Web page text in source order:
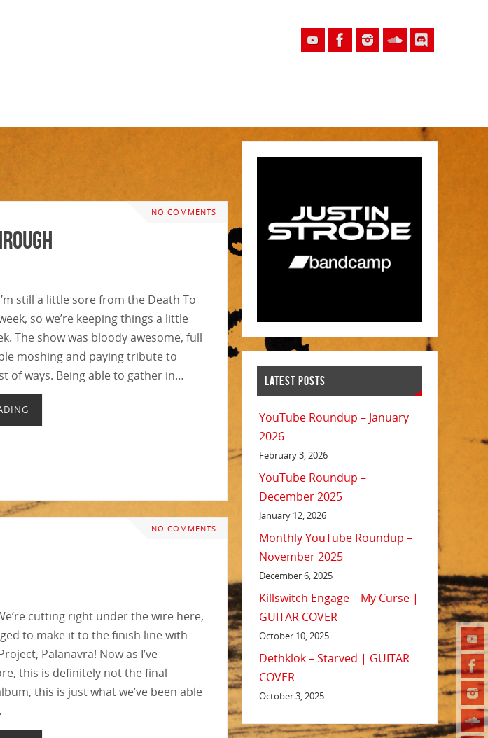
NO COMMENTS
still a little sore from the Death To
so we’re keeping things a little
The show was bloody awesome, full
moshing and paying tribute to
of ways. Being able to gather in…
NO COMMENTS
cutting right under the wire here,
to make it to the finish line with
Palanavra! Now as I’ve
this is definitely not the final
this is just what we’ve been able
LATEST POSTS
YouTube Roundup – January
2026
February 3, 2026
YouTube Roundup –
December 2025
January 12, 2026
Monthly YouTube Roundup –
November 2025
December 6, 2025
Killswitch Engage – My Curse |
GUITAR COVER
October 10, 2025
Dethklok – Starved | GUITAR
COVER
October 3, 2025